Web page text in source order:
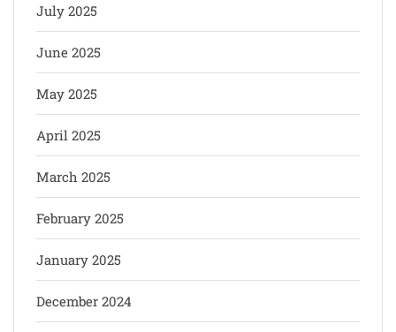
July 2025
June 2025
May 2025
April 2025
March 2025
February 2025
January 2025
December 2024